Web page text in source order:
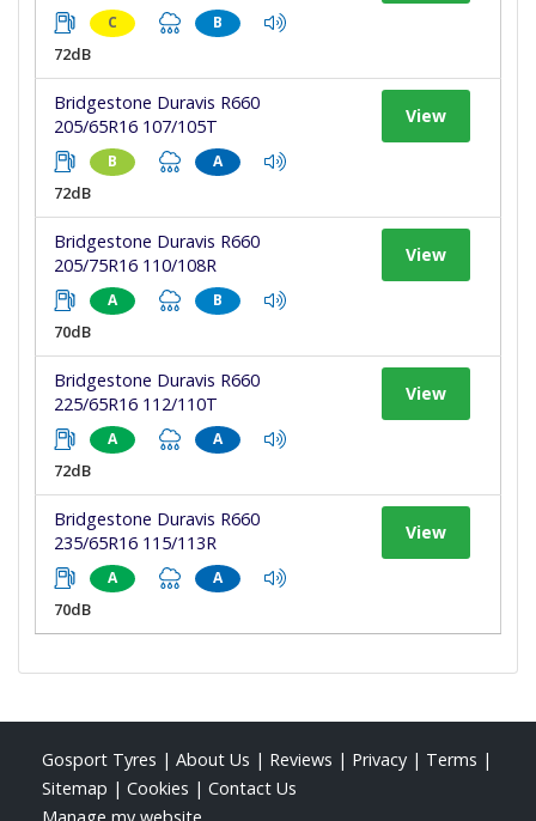
C B
72dB
Bridgestone Duravis R660
205/65R16 107/105T
B A
72dB
View
Bridgestone Duravis R660
205/75R16 110/108R
A B
70dB
View
Bridgestone Duravis R660
225/65R16 112/110T
A A
72dB
View
Bridgestone Duravis R660
235/65R16 115/113R
A A
70dB
View
Gosport Tyres | About Us | Reviews | Privacy | Terms |
Sitemap | Cookies | Contact Us